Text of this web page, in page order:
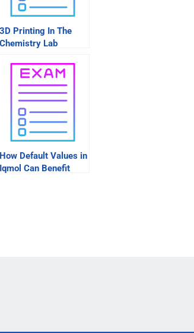
3D Printing In The
Chemistry Lab
How Default Values in
Iqmol Can Benefit